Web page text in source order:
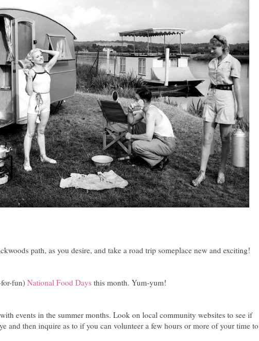
path, as you desire, and take a road trip someplace new and exciting!
fun) National Food Days this month. Yum-yum!
events in the summer months. Look on local community websites to see if
and then inquire as to if you can volunteer a few hours or more of your time to